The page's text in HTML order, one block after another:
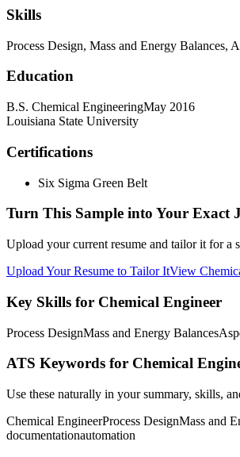
Skills
Process Design, Mass and Energy Balances,
Education
B.S. Chemical EngineeringMay 2016
Louisiana State University
Certifications
Six Sigma Green Belt
Turn This Sample into Your Exact
Upload your current resume and tailor it for a
Upload Your Resume to Tailor ItView
Key Skills for Chemical Engineer
Process DesignMass and Energy Balances
ATS Keywords for Chemical
Use these naturally in your summary, skills,
Chemical EngineerProcess DesignMass and
documentationautomation